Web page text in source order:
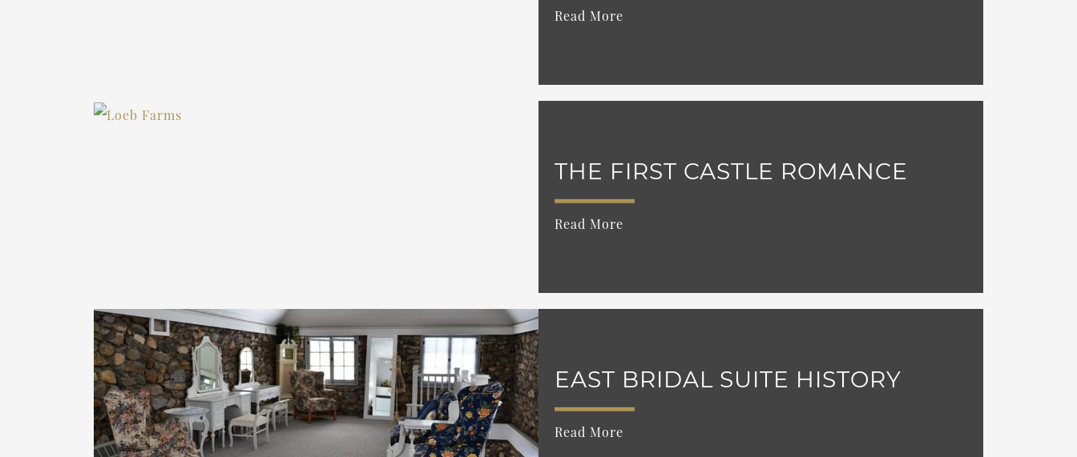
Read More
THE FIRST CASTLE ROMANCE
Read More
EAST BRIDAL SUITE HISTORY
Read More